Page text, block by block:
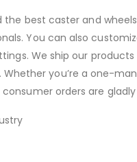
best caster and
You can also
We ship our
Whether you’re a one-
consumer orders are